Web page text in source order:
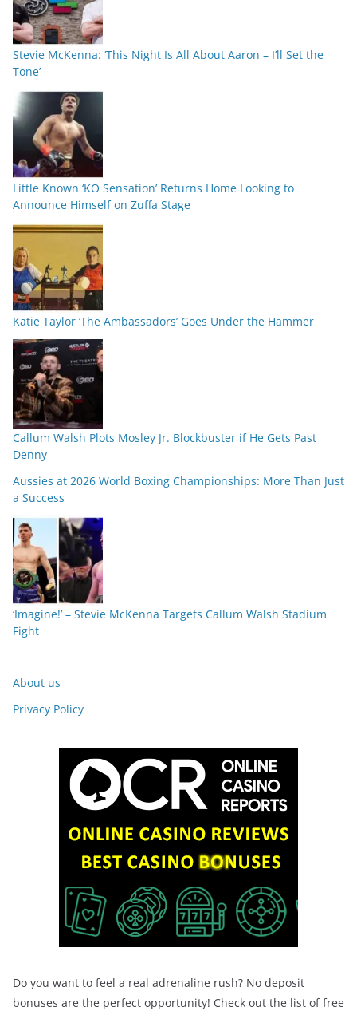
Stevie McKenna: ‘This Night Is All About Aaron – I’ll Set the
Tone’
Little Known ‘KO Sensation’ Returns Home Looking to
Announce Himself on Zuffa Stage
Katie Taylor ‘The Ambassadors’ Goes Under the Hammer
Callum Walsh Plots Mosley Jr. Blockbuster if He Gets Past
Denny
Aussies at 2026 World Boxing Championships: More Than Just
a Success
‘Imagine!’ – Stevie McKenna Targets Callum Walsh Stadium
Fight
About us
Privacy Policy
Do you want to feel a real adrenaline rush? No deposit
bonuses are the perfect opportunity! Check out the list of free